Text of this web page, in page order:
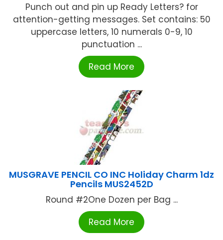
Punch out and pin up Ready Letters? for
attention-getting messages. Set contains: 50
uppercase letters, 10 numerals 0-9, 10
punctuation ...
Read More
MUSGRAVE PENCIL CO INC Holiday Charm 1dz
Pencils MUS2452D
Round #2One Dozen per Bag ...
Read More